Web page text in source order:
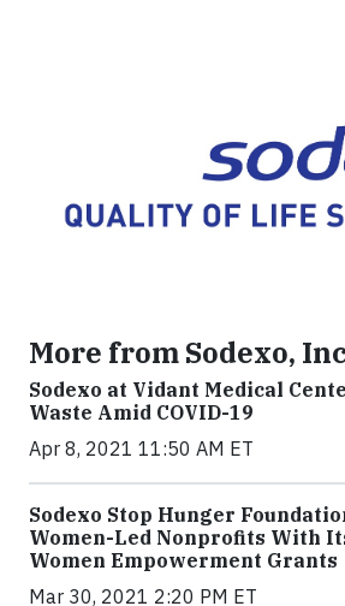
More from Sodexo,
Sodexo at Vidant Medical
Waste Amid COVID-19
Apr 8, 2021 11:50 AM ET
Sodexo Stop Hunger
Women-Led Nonprofits With
Women Empowerment Grants
Mar 30, 2021 2:20 PM ET